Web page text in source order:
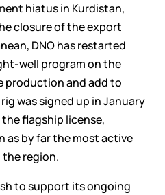
hiatus in Kurdistan,
closure of the export
DNO has restarted
well program on the
production and add to
was signed up in January
flagship license,
as by far the most active
region.
to support its ongoing